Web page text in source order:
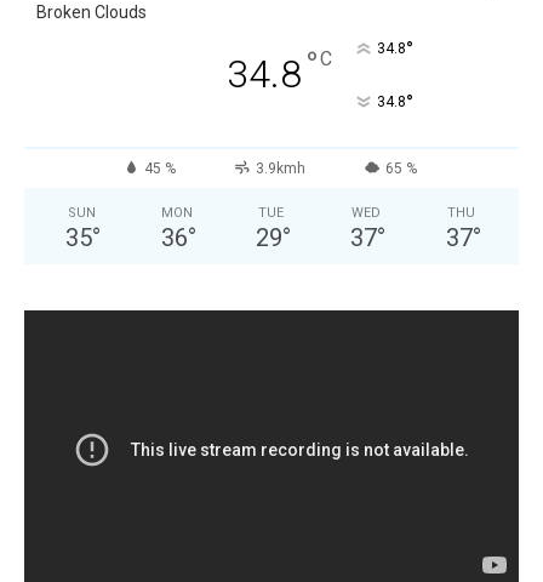
Broken Clouds
34.8°C 34.8°
34.8°
45 % 3.9kmh 65 %
SUN
35°
MON
36°
TUE
29°
WED
37°
THU
37°